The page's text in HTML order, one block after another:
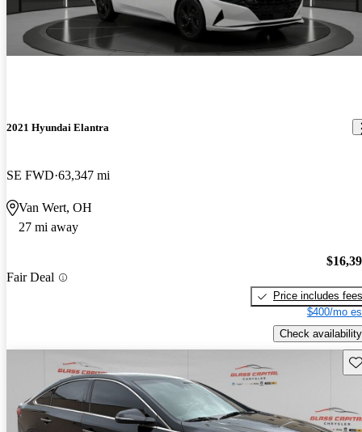
2021 Hyundai Elantra
SE FWD 63,347 mi
Van Wert, OH
27 mi away
Fair Deal
Price includes fees
$400/mo
Check availability